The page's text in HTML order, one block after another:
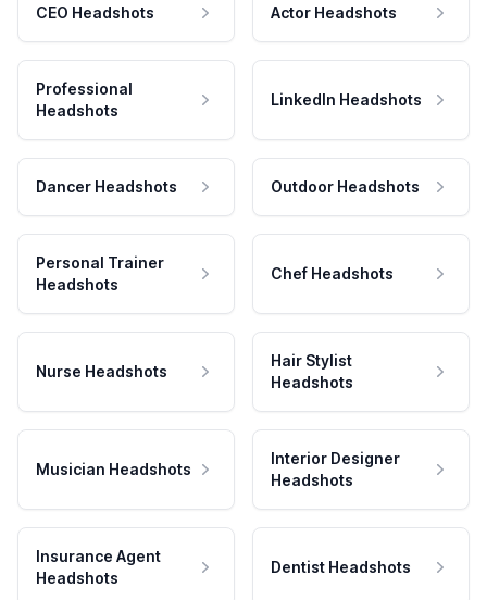
CEO Headshots Actor Headshots
Professional
Headshots
LinkedIn Headshots
Dancer Headshots Outdoor Headshots
Personal Trainer
Headshots
Chef Headshots
Nurse Headshots
Hair Stylist
Headshots
Musician Headshots
Interior Designer
Headshots
Insurance Agent
Headshots
Dentist Headshots